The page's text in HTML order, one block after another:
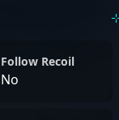
Follow Recoil
No